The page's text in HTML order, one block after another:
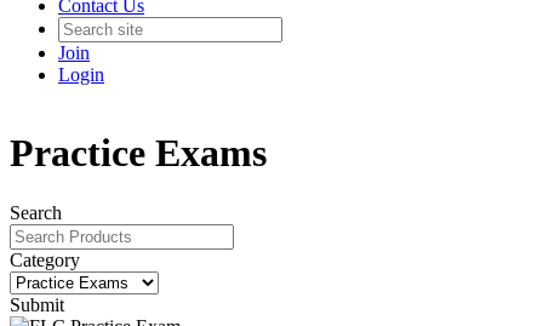
Contact Us
Join
Login
Practice Exams
Search
Category
Submit